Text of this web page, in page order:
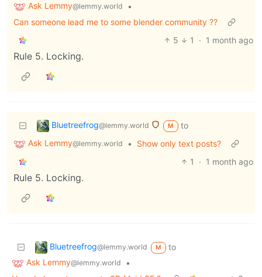
Ask Lemmy@lemmy.world
•
Can someone lead me to some blender community ??
5
1 · 1 month ago
Rule 5. Locking.
Bluetreefrog@lemmy.world M
to
Ask Lemmy@lemmy.world •
Show only text posts?
1
· 1 month ago
Rule 5. Locking.
Bluetreefrog@lemmy.world M
to
Ask Lemmy@lemmy.world
•